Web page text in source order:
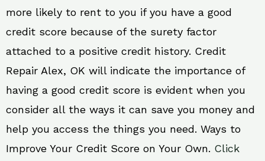
more likely to rent to you if you have a good
credit score because of the surety factor
attached to a positive credit history. Credit
Repair Alex, OK will indicate the importance of
having a good credit score is evident when you
consider all the ways it can save you money and
help you access the things you need. Ways to
Improve Your Credit Score on Your Own. Click